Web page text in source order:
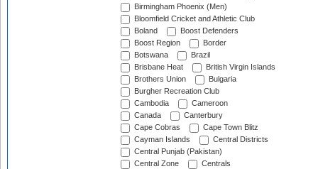
Birmingham Phoenix (Men)
Bloomfield Cricket and Athletic Club
Boland
Boost Defenders
Boost Region
Border
Botswana
Brazil
Brisbane Heat
British Virgin Islands
Brothers Union
Bulgaria
Burgher Recreation Club
Cambodia
Cameroon
Canada
Canterbury
Cape Cobras
Cape Town Blitz
Cayman Islands
Central Districts
Central Punjab (Pakistan)
Central Zone
Centrals